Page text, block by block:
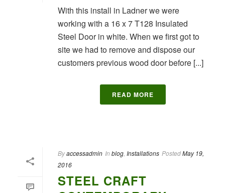
With this install in Ladner we were
working with a 16 x 7 T128 Insulated
Steel Door in white. When we first got to
site we had to remove and dispose our
customers previous wood door before [...]
READ MORE
Byaccessadmin In blog Installations PostedMay 19,
2016
STEEL CRAFT